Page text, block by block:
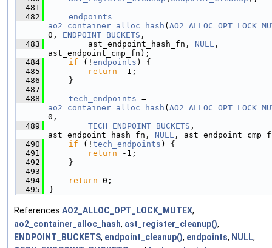
  481
  482
endpoints
ao2_container_alloc_hash (
0, ENDPOINT_BUCKETS ,
  483
        ast_endpoint_hash_fn,
NULL ,
ast_endpoint_cmp_fn);
  484
if (! endpoints ) {
  485
return -1;
  486
    }
  487
  488
tech_endpoints
ao2_container_alloc_hash (
0,
  489
TECH_ENDPOINT_BUCKETS ,
ast_endpoint_hash_fn, NULL ,
  490
if (! tech_endpoints ) {
  491
return -1;
  492
    }
  493
  494
return 0;
  495
}
References AO2_ALLOC_OPT_LOCK_MUTEX,
ao2_container_alloc_hash, ast_register_cleanup(),
ENDPOINT_BUCKETS, endpoint_cleanup(), endpoints, NULL,